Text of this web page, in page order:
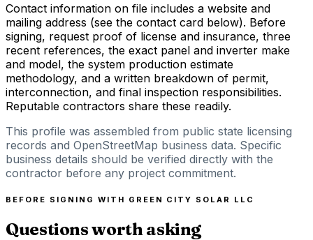
Contact information on file includes a website and
mailing address (see the contact card below). Before
signing, request proof of license and insurance, three
recent references, the exact panel and inverter make
and model, the system production estimate
methodology, and a written breakdown of permit,
interconnection, and final inspection responsibilities.
Reputable contractors share these readily.
This profile was assembled from public state licensing
records and OpenStreetMap business data. Specific
business details should be verified directly with the
contractor before any project commitment.
BEFORE SIGNING WITH GREEN CITY SOLAR LLC
Questions worth asking